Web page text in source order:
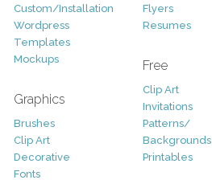
Custom/Installation
Wordpress
Templates
Mockups
Graphics
Brushes
Clip Art
Decorative
Fonts
Flyers
Resumes
Free
Clip Art
Invitations
Patterns/
Backgrounds
Printables